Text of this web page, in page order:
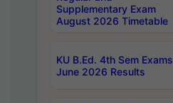
Supplementary Exam
August 2026 Timetable
KU B.Ed. 4th Sem Exams
June 2026 Results